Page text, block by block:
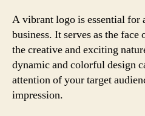
A vibrant logo is essential for
business. It serves as the
the creative and exciting
dynamic and colorful design
attention of your target
impression.